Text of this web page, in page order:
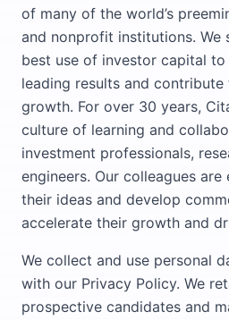
of many of the world’s
and nonprofit institutions. We
best use of investor capital
leading results and
growth. For over 30 years,
culture of learning and
investment professionals,
engineers. Our colleagues
their ideas and develop
accelerate their growth and
We collect and use personal
with our Privacy Policy. We
prospective candidates and